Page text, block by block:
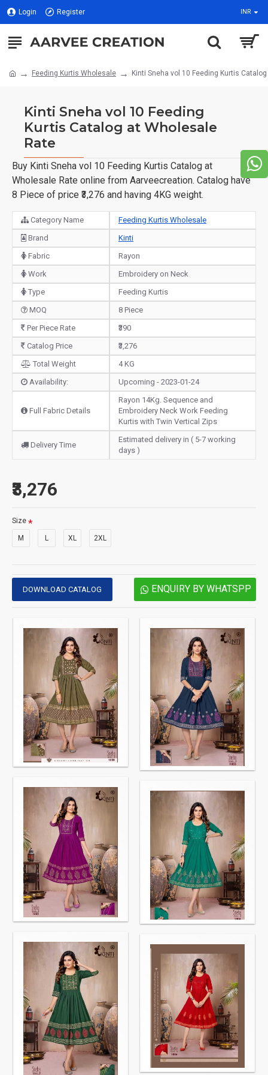
Login Register INR
Feeding Kurtis Wholesale Kinti Sneha vol 10 Feeding Kurtis
Kinti Sneha vol 10 Feeding
Kurtis Catalog at Wholesale
Rate
Buy Kinti Sneha vol 10 Feeding Kurtis Catalog at
Wholesale Rate online from Aarveecreation. Catalog have
8 Piece of price ₹3,276 and having 4KG weight.
Category Name
Feeding Kurtis Wholesale
Brand
Kinti
Fabric
Rayon
Work
Embroidery on Neck
Type
Feeding Kurtis
MOQ
8 Piece
Per Piece Rate
₹390
Catalog Price
₹3,276
Total Weight
4 KG
Availability:
Upcoming - 2023-01-24
Full Fabric Details
Rayon 14Kg. Sequence and
Embroidery Neck Work Feeding
Kurtis with Twin Vertical Zips
Delivery Time
Estimated delivery in ( 5-7 working
days )
₹3,276
Size
M L XL 2XL
DOWNLOAD CATALOG ENQUIRY BY WHATSPP